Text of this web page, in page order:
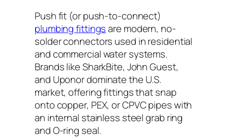
Push fit (or push-to-connect)
plumbing fittingsare modern, no-
solder connectors used in residential
and commercial water systems.
Brands like SharkBite, John Guest,
and Uponor dominate the U.S.
market, offering fittings that snap
onto copper, PEX, or CPVC pipes with
an internal stainless steel grab ring
and O-ring seal.